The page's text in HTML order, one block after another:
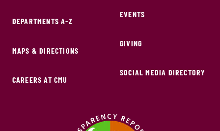
DEPARTMENTS A-Z
MAPS & DIRECTIONS
CAREERS AT CMU
EVENTS
GIVING
SOCIAL MEDIA DIRECTORY